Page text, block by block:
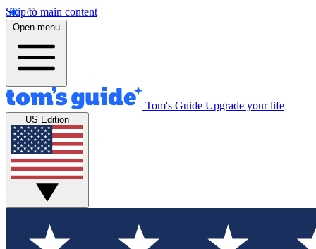
Skip to main content
Open menu
Tom's Guide Upgrade your life
US Edition